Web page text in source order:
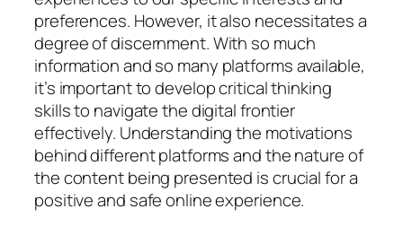
preferences. However, it also necessitates a
degree of discernment. With so much
information and so many platforms available,
it’s important to develop critical thinking
skills to navigate the digital frontier
effectively. Understanding the motivations
behind different platforms and the nature of
the content being presented is crucial for a
positive and safe online experience.